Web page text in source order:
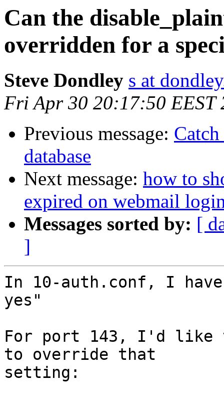
Can the
overridden for a
Steve Dondley s at
Fri Apr 30 20:17:50 EEST
Previous message:
database
Next message: how to
expired on webmail
Messages sorted by: [
]
In 10-auth.conf, I
yes"
For port 143, I'd like
to override that
setting: